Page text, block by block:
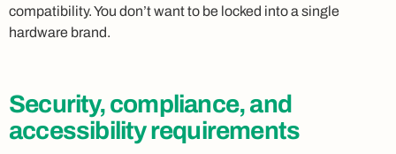
compatibility. You don’t want to be locked into a single
hardware brand.
Security, compliance, and
accessibility requirements